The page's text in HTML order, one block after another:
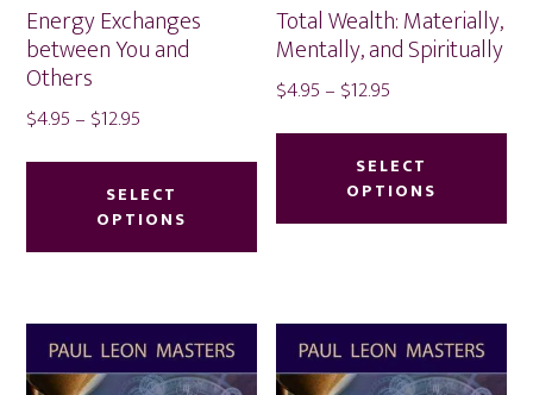
Energy Exchanges
between You and
Others
$4.95 – $12.95
through
SELECT
OPTIONS
This
has
options
Total Wealth: Materially,
Mentally, and Spiritually
$4.95 – $12.95
through
SELECT
OPTIONS